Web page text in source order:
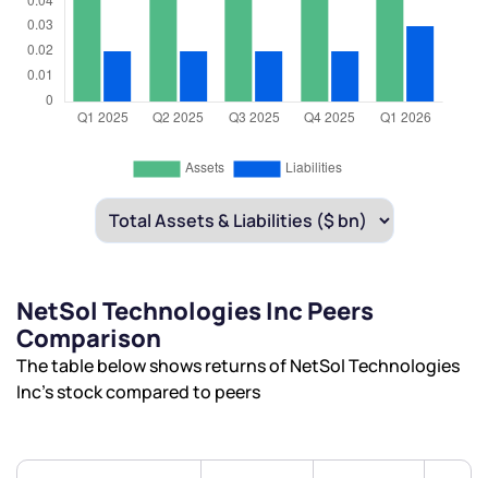
NetSol Technologies Inc Peers
Comparison
The table below shows returns of NetSol Technologies
Inc’s stock compared to peers